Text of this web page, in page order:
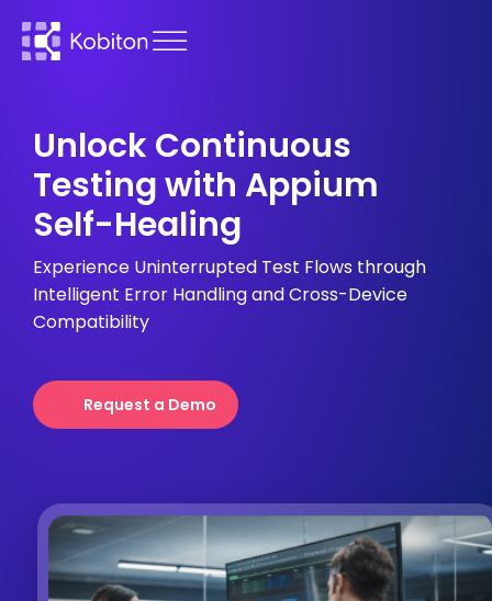
Unlock Continuous
Testing with Appium
Self-Healing
Experience Uninterrupted Test Flows through
Intelligent Error Handling and Cross-Device
Compatibility
Request a Demo